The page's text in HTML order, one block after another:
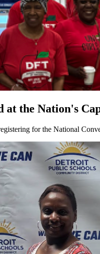
at the Nation's
for the National